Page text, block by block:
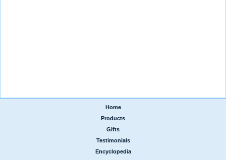
Home
Products
Gifts
Testimonials
Encyclopedia